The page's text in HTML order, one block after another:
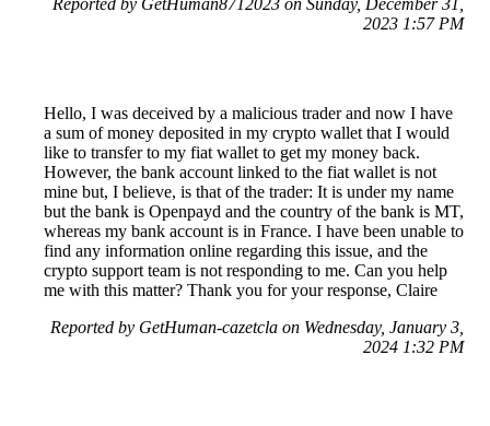
Reported by GetHuman8712023 on Sunday, December 31,
2023 1:57 PM
Hello, I was deceived by a malicious trader and now I have
a sum of money deposited in my crypto wallet that I would
like to transfer to my fiat wallet to get my money back.
However, the bank account linked to the fiat wallet is not
mine but, I believe, is that of the trader: It is under my name
but the bank is Openpayd and the country of the bank is MT,
whereas my bank account is in France. I have been unable to
find any information online regarding this issue, and the
crypto support team is not responding to me. Can you help
me with this matter? Thank you for your response, Claire
Reported by GetHuman-cazetcla on Wednesday, January 3,
2024 1:32 PM